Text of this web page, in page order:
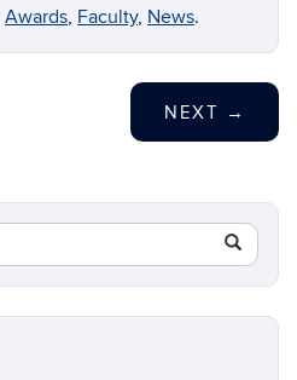
Awards, Faculty, News.
NEXT →
Search
in